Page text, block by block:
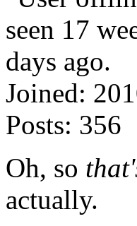
Joined:
Posts: 356
Oh, so
actually.